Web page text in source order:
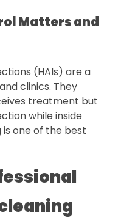
Matters and
(HAIs) are a
clinics. They
treatment but
while inside
one of the best